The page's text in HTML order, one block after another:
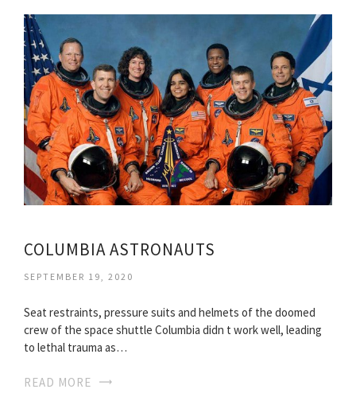
COLUMBIA ASTRONAUTS
SEPTEMBER 19, 2020
Seat restraints, pressure suits and helmets of the doomed
crew of the space shuttle Columbia didn t work well, leading
to lethal trauma as…
READ MORE